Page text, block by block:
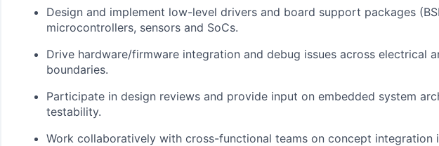
Design and implement low-level drivers and board support packages
microcontrollers, sensors and SoCs.
Drive hardware/firmware integration and debug issues across electrical
boundaries.
Participate in design reviews and provide input on embedded system
testability.
Work collaboratively with cross-functional teams on concept integration